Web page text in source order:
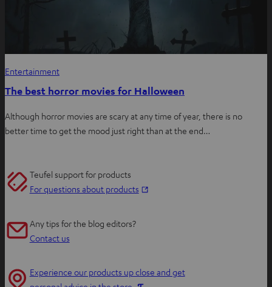
Entertainment
The best horror movies for Halloween
Although horror movies are scary at any time of year, there is no
better time to get the mood just right than at the end…
Teufel support for products
For questions about products
n
Any tips for the blog editors?
Contact us
Experience our products up close and get